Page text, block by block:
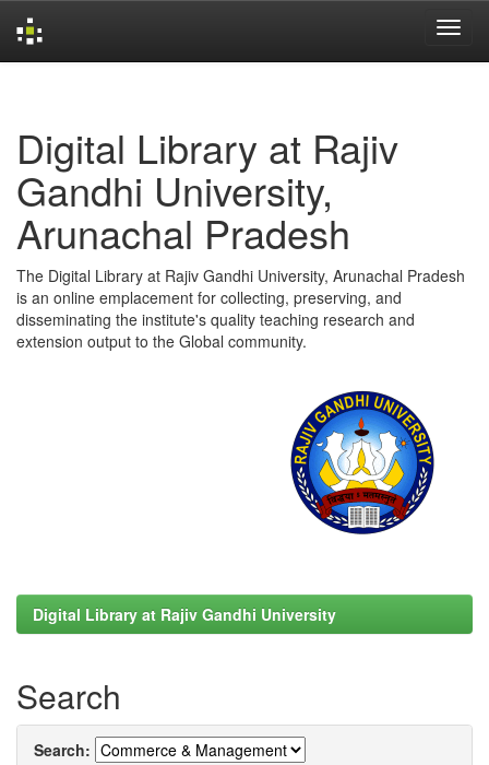
Digital Library at Rajiv
Gandhi University,
Arunachal Pradesh
The Digital Library at Rajiv Gandhi University, Arunachal Pradesh
is an online emplacement for collecting, preserving, and
disseminating the institute's quality teaching research and
extension output to the Global community.
Digital Library at Rajiv Gandhi University
Search
Search: